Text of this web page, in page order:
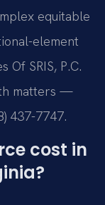
equitable
element
Of SRIS, P.C.
matters —
437-7747.
cost in